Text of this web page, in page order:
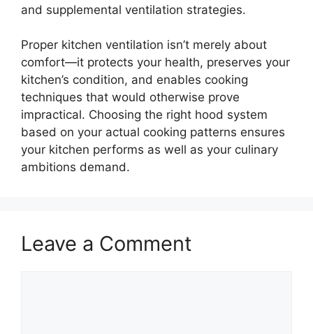
and supplemental ventilation strategies.
Proper kitchen ventilation isn’t merely about
comfort—it protects your health, preserves your
kitchen’s condition, and enables cooking
techniques that would otherwise prove
impractical. Choosing the right hood system
based on your actual cooking patterns ensures
your kitchen performs as well as your culinary
ambitions demand.
Leave a Comment